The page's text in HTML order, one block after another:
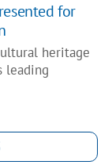
for
heritage
leading